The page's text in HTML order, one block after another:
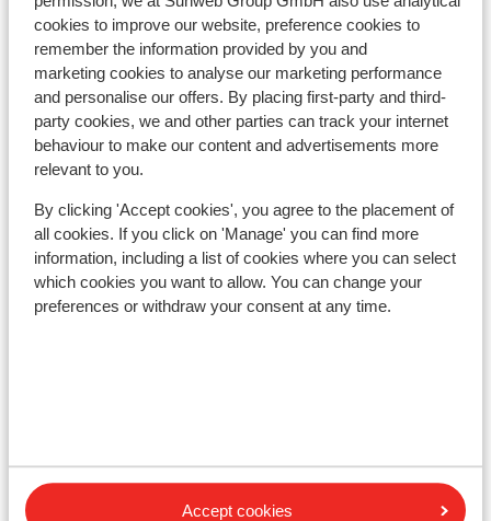
cookies to improve our website, preference cookies to
remember the information provided by you and
marketing cookies to analyse our marketing performance
and personalise our offers. By placing first-party and third-
party cookies, we and other parties can track your internet
behaviour to make our content and advertisements more
relevant to you.
By clicking 'Accept cookies', you agree to the placement of
all cookies. If you click on 'Manage' you can find more
information, including a list of cookies where you can select
which cookies you want to allow. You can change your
preferences or withdraw your consent at any time.
Accept cookies
Nearest restaurant approx. 50 metres
Lift pass, lessons & rental
Lift pass
Ski lessons
Ski/snowboard hire
Other accommodation in Grandvalira
Hotel Del Cubil